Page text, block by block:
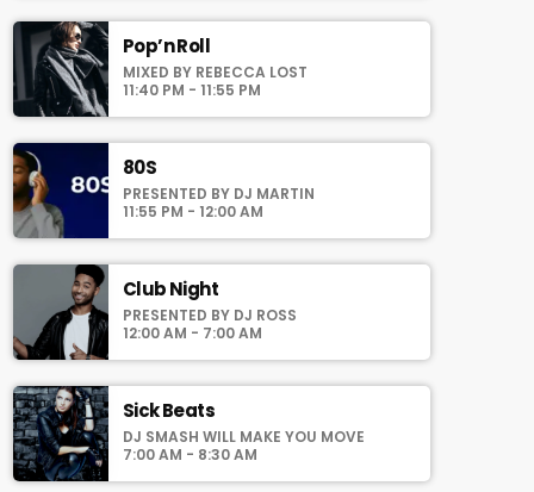
choosing a category. Curabitur id lacus felis.
Sed justo mauris, auctor eget tellus nec,
pellentesque varius mauris. Sed eu congue
nulla, et tincidunt justo. Aliquam semper
laoreet sodales.
Pop’n Roll
MIXED BY REBECCA LOST
11:40 PM - 11:55 PM
80S
PRESENTED BY DJ MARTIN
11:55 PM - 12:00 AM
Club Night
PRESENTED BY DJ ROSS
12:00 AM - 7:00 AM
Sick Beats
DJ SMASH WILL MAKE YOU MOVE
7:00 AM - 8:30 AM